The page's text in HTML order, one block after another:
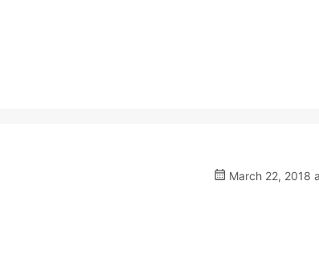
March 22, 2018